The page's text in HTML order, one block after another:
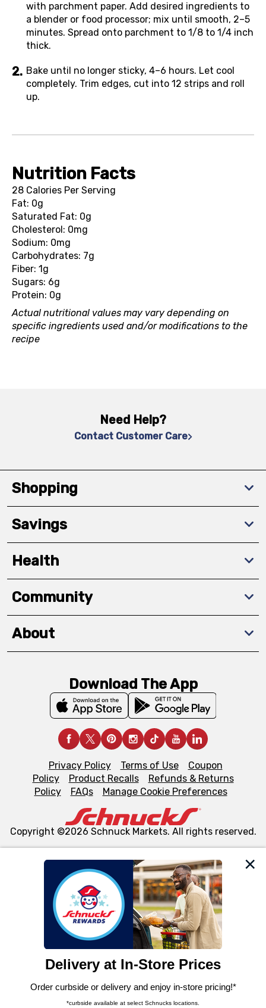
We and our third party partners use cookies, tags, and
similar technologies on this site to ensure the essential
functionality of our website and for business purposes,
such as to enhance site navigation, analyze site usage,
and assist in our marketing flows, such as to personalize
can opt-out of certain cookies, including those used for
laws, by clicking “Cookie Preferences” and clicking “Save
Changes” to save your preferences.
with parchment paper. Add desired ingredients to
a blender or food processor; mix until smooth, 2–5
minutes. Spread onto parchment to 1/8 to 1/4 inch
thick.
Bake until no longer sticky, 4–6 hours. Let cool
completely. Trim edges, cut into 12 strips and roll
up.
Nutrition Facts
28 Calories Per Serving
Fat: 0g
Saturated Fat: 0g
Cholesterol: 0mg
Sodium: 0mg
Carbohydrates: 7g
Fiber: 1g
Sugars: 6g
Protein: 0g
Actual nutritional values may vary depending on
specific ingredients used and/or modifications to the
recipe
Need Help?
Contact Customer Care
Shopping
Savings
Health
Community
About
Download The App
Privacy Policy Terms of Use
Coupon
Policy
Product Recalls
Refunds & Returns
Policy
FAQs Manage Cookie Preferences
Copyright ©2026 Schnuck Markets. All rights reserved.